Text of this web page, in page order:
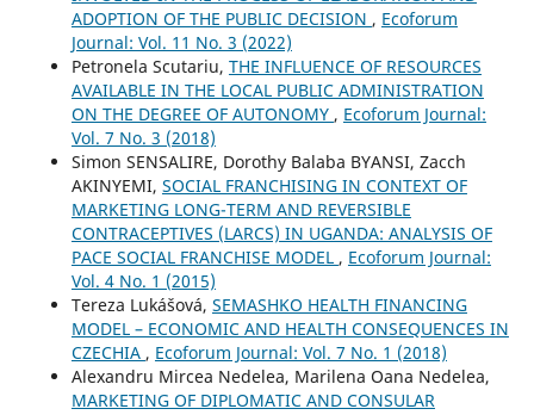
ADOPTION OF THE PUBLIC DECISION , Ecoforum
Journal: Vol. 11 No. 3 (2022)
Petronela Scutariu, THE INFLUENCE OF RESOURCES
AVAILABLE IN THE LOCAL PUBLIC ADMINISTRATION
ON THE DEGREE OF AUTONOMY , Ecoforum Journal:
Vol. 7 No. 3 (2018)
Simon SENSALIRE, Dorothy Balaba BYANSI, Zacch
AKINYEMI, SOCIAL FRANCHISING IN CONTEXT OF
MARKETING LONG-TERM AND REVERSIBLE
CONTRACEPTIVES (LARCS) IN UGANDA: ANALYSIS OF
PACE SOCIAL FRANCHISE MODEL , Ecoforum Journal:
Vol. 4 No. 1 (2015)
Tereza Lukášová, SEMASHKO HEALTH FINANCING
MODEL – ECONOMIC AND HEALTH CONSEQUENCES IN
CZECHIA , Ecoforum Journal: Vol. 7 No. 1 (2018)
Alexandru Mircea Nedelea, Marilena Oana Nedelea,
MARKETING OF DIPLOMATIC AND CONSULAR